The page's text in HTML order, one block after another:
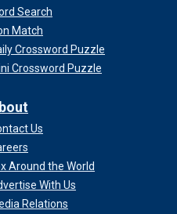
Search
Match
Crossword Puzzle
Crossword Puzzle
Us
Around the World
With Us
Relations